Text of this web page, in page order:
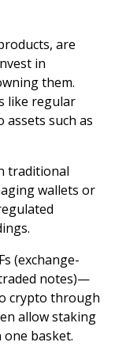
are
in
them.
like regular
such as
traditional
wallets or
(exchange-
notes)—
crypto through
allow staking
basket.